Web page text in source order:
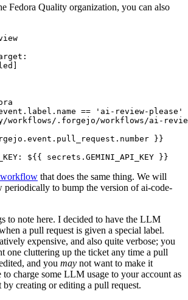
Fedora Quality organization, you can also
:
]
== 'ai-review-please'
workflows/.forgejo/workflows/ai-
}}
: ${{ secrets.GEMINI_API_KEY }}
workflow that does the same thing. We will
periodically to bump the version of ai-code-
to note here. I decided to have the LLM
a pull request is given a special label.
expensive, and also quite verbose; you
one cluttering up the ticket any time a pull
and you may not want to make it
to charge some LLM usage to your account as
creating or editing a pull request.